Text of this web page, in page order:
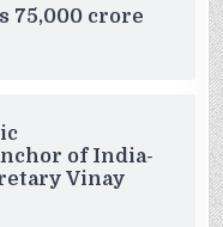
75,000 crore
of India-
Vinay